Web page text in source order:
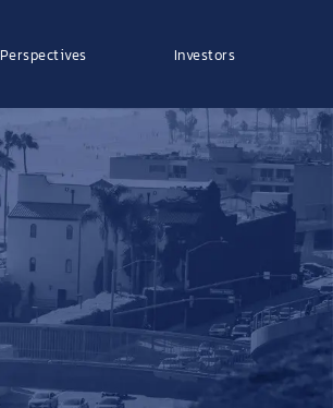
Perspectives Investors